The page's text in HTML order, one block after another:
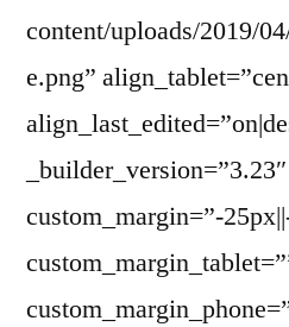
content/uploads/2019/
e.png”
_builder_version=”3.23″
custom_margin=”-